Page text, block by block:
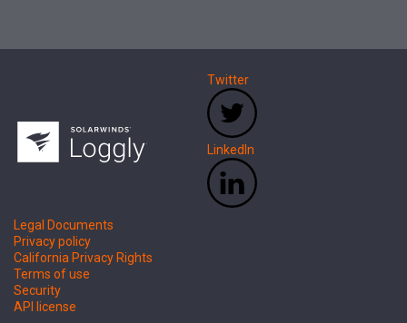
Twitter
LinkedIn
Legal Documents
Privacy policy
California Privacy Rights
Terms of use
Security
API license